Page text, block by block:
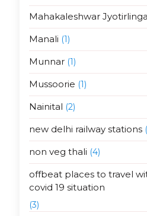
Mahakaleshwar Jyotirlinga
Manali (1)
Munnar(1)
Mussoorie (1)
Nainital (2)
new delhi railway stations
non veg thali (4)
offbeat places to travel
covid 19 situation
(3)